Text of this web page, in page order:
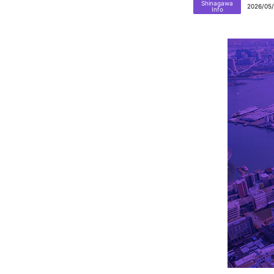
Shinagawa
Info
2026/